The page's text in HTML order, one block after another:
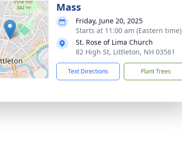
Mass
Friday, June 20, 2025
Starts at 11:00 am (Eastern time)
St. Rose of Lima Church
82 High St, Littleton, NH 03561
Text Directions Plant Trees